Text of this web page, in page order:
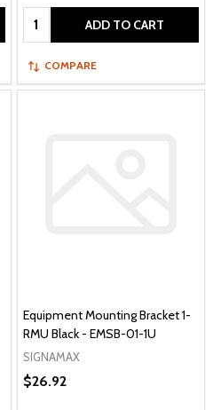
Quantity: ADD TO CART
COMPARE
Equipment Mounting Bracket 1-
RMU Black - EMSB-01-1U
SIGNAMAX
$26.92